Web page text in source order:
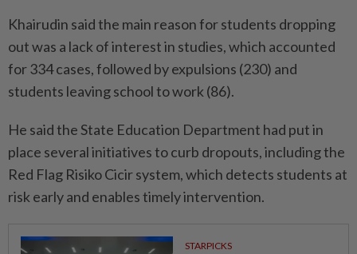
Khairudin said the main reason for students dropping
out was a lack of interest in studies, which accounted
for 334 cases, followed by expulsions (230) and
students leaving school to work (86).
He said the State Education Department had put in
place several initiatives to curb dropouts, including the
Red Flag Risiko Cicir system, which detects students at
risk early and enables timely intervention.
STARPICKS